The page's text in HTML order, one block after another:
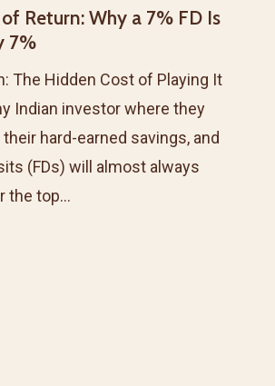
Return: Why a 7% FD Is
7%
The Hidden Cost of Playing It
Indian investor where they
hard-earned savings, and
(FDs) will almost always
the top…